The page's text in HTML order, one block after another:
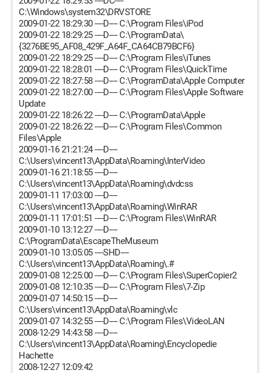
C:\Windows\system32\DRVSTORE
2009-01-22 18:29:30 ----D---- C:\Program Files\iPod
2009-01-22 18:29:25 ----D---- C:\ProgramData\
{3276BE95_AF08_429F_A64F_CA64CB79BCF6}
2009-01-22 18:29:25 ----D---- C:\Program Files\iTunes
2009-01-22 18:28:01 ----D---- C:\Program Files\QuickTime
2009-01-22 18:27:58 ----D---- C:\ProgramData\Apple Computer
2009-01-22 18:27:00 ----D---- C:\Program Files\Apple Software
Update
2009-01-22 18:26:22 ----D---- C:\ProgramData\Apple
2009-01-22 18:26:22 ----D---- C:\Program Files\Common
Files\Apple
2009-01-16 21:21:24 ----D----
C:\Users\vincent13\AppData\Roaming\InterVideo
2009-01-16 21:18:55 ----D----
C:\Users\vincent13\AppData\Roaming\dvdcss
2009-01-11 17:03:00 ----D----
C:\Users\vincent13\AppData\Roaming\WinRAR
2009-01-11 17:01:51 ----D---- C:\Program Files\WinRAR
2009-01-10 13:12:27 ----D----
C:\ProgramData\EscapeTheMuseum
2009-01-10 13:05:05 ----SHD----
C:\Users\vincent13\AppData\Roaming\.#
2009-01-08 12:25:00 ----D---- C:\Program Files\SuperCopier2
2009-01-08 12:10:35 ----D---- C:\Program Files\7-Zip
2009-01-07 14:50:15 ----D----
C:\Users\vincent13\AppData\Roaming\vlc
2009-01-07 14:32:55 ----D---- C:\Program Files\VideoLAN
2008-12-29 14:43:58 ----D----
C:\Users\vincent13\AppData\Roaming\Encyclopedie
Hachette
2008-12-27 12:09:42